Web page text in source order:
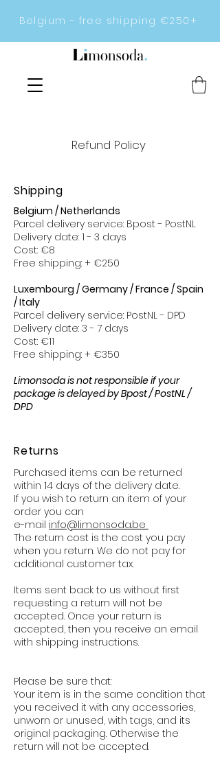
Belgium - free shipping €250+
Refund Policy
Shipping
Belgium / Netherlands
Parcel delivery service: Bpost - PostNL
Delivery date: 1 - 3 days
Cost: €8
Free shipping: + €250
Luxembourg / Germany / France / Spain
/ Italy
Parcel delivery service: PostNL - DPD
Delivery date: 3 - 7 days
Cost: €11
Free shipping: + €350
Limonsoda is not responsible if your
package is delayed by Bpost / PostNL /
DPD
Returns
Purchased items can be returned
within 14 days of the delivery date.
If you wish to return an item of your
order you can
e-mail info@limonsoda.be
The return cost is the cost you pay
when you return. We do not pay for
additional customer tax.
Items sent back to us without first
requesting a return will not be
accepted. Once your return is
accepted, then you receive an email
with shipping instructions.
Please be sure that:
Your item is in the same condition that
you received it with any accessories,
unworn or unused, with tags, and its
original packaging. Otherwise the
return will not be accepted.